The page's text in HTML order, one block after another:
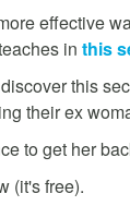
effective
in this
this
their ex
to get her
(it's free).